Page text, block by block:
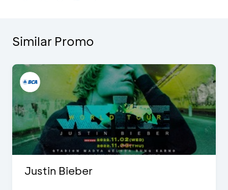
Similar Promo
Justin Bieber